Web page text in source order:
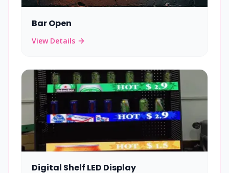
Bar Open
View Details
Digital Shelf LED Display